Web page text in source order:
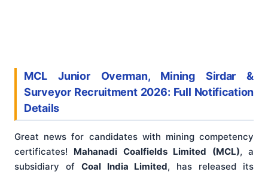
MCL Junior Overman, Mining Sirdar &
Surveyor Recruitment 2026: Full Notification
Details
Great news for candidates with mining competency
certificates! Mahanadi Coalfields Limited (MCL), a
subsidiary of Coal India Limited, has released its